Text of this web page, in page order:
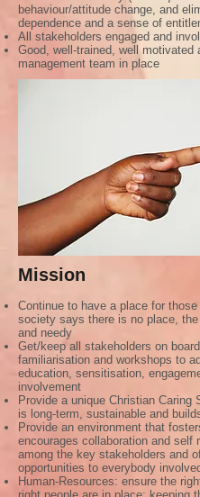
behaviour/attitude change, and
dependence and a sense of
All stakeholders engaged and
Good, well-trained, well motivated
management team in place
Mission
Continue to have a place for those
society says there is no place, the
and needy
Get/keep all stakeholders on
familiarisation and workshops to
education, sensitisation,
involvement
Provide a unique Christian Caring
is long-term, sustainable and
Provide an environment that
encourages collaboration and self
among the key stakeholders and
opportunities to everybody
Human-Resources: ensure the